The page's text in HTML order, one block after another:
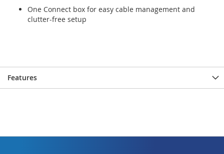
One Connect box for easy cable management and
clutter-free setup
Features